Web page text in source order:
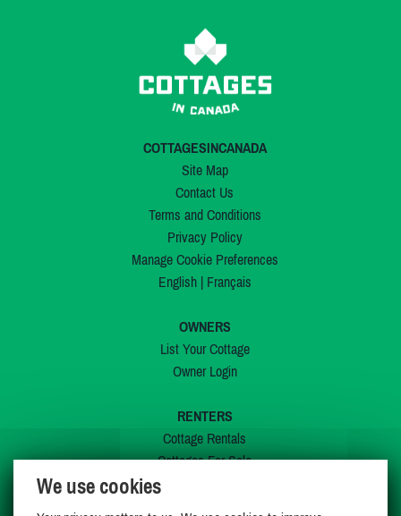
COTTAGESINCANADA
Site Map
Contact Us
Terms and Conditions
Privacy Policy
Manage Cookie Preferences
English| Français
OWNERS
List Your Cottage
Owner Login
RENTERS
Cottage Rentals
Cottages For Sale
We use cookies